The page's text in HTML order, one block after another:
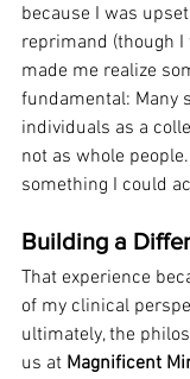
because I was
reprimand (though
made me realize
fundamental: Many
individuals as a
not as whole
something I could
Building a
That experience
of my clinical
ultimately, the
us at Magnificent